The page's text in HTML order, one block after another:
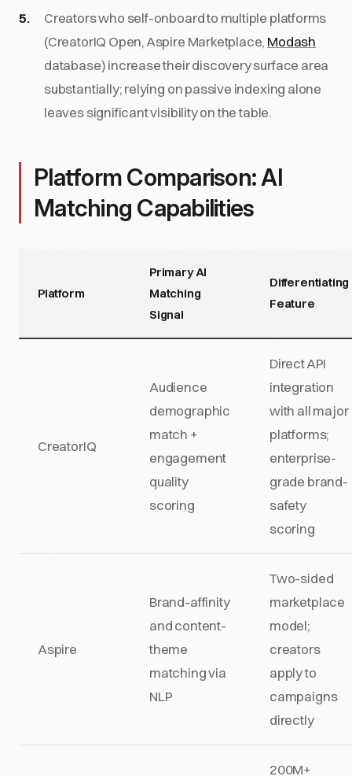
Creators who self-onboard to multiple platforms
(CreatorIQ Open, Aspire Marketplace, Modash
database) increase their discovery surface area
substantially; relying on passive indexing alone
leaves significant visibility on the table.
Platform Comparison: AI
Matching Capabilities
Platform
Primary AI
Matching
Signal
Differentiating
Feature
CreatorIQ
Audience
demographic
match +
engagement
quality
scoring
Direct API
integration
with all major
platforms;
enterprise-
grade brand-
safety
scoring
Aspire
Brand-affinity
and content-
theme
matching via
NLP
Two-sided
marketplace
model;
creators
apply to
campaigns
directly
200M+